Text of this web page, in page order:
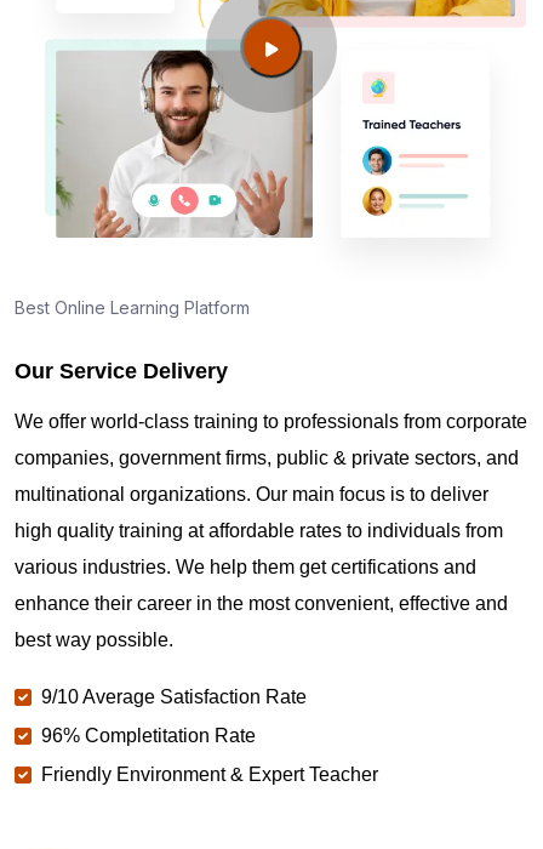
Best Online Learning Platform
Our Service Delivery
We offer world-class training to professionals from corporate
companies, government firms, public & private sectors, and
multinational organizations. Our main focus is to deliver
high quality training at affordable rates to individuals from
various industries. We help them get certifications and
enhance their career in the most convenient, effective and
best way possible.
9/10 Average Satisfaction Rate
96% Completitation Rate
Friendly Environment & Expert Teacher